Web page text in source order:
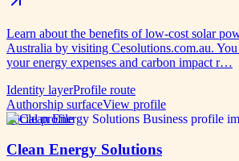
Learn about the benefits of low-cost solar
Australia by visiting Cesolutions.com.au.
your energy expenses and carbon impact r…
Identity layerProfile route
Authorship surfaceView profile
Social profile
Clean Energy Solutions